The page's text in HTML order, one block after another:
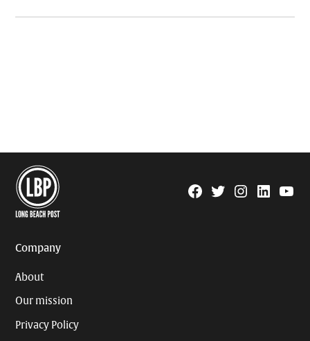
Facebook
TwitterInstagram
Linkedin
Company
About
Our mission
Privacy Policy